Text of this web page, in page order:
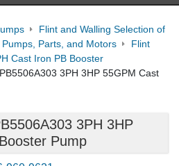
Flint and Walling Selection of
Parts, and Motors
Flint
Cast Iron PB Booster
3PH 3HP 55GPM Cast
3PH 3HP
Pump